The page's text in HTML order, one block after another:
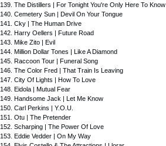
139. The Distillers | For Tonight You're Only Here To Know
140. Cemetery Sun | Devil On Your Tongue
141. Cky | The Human Drive
142. Harry Oellers | Future Road
143. Mike Zito | Evil
144. Million Dollar Tones | Like A Diamond
145. Raccoon Tour | Funeral Song
146. The Color Fred | That Train Is Leaving
147. City Of Lights | How To Love
148. Eidola | Mutual Fear
149. Handsome Jack | Let Me Know
150. Carl Perkins | Y.O.U.
151. Otu | The Pretender
152. Scharping | The Power Of Love
153. Eddie Vedder | On My Way